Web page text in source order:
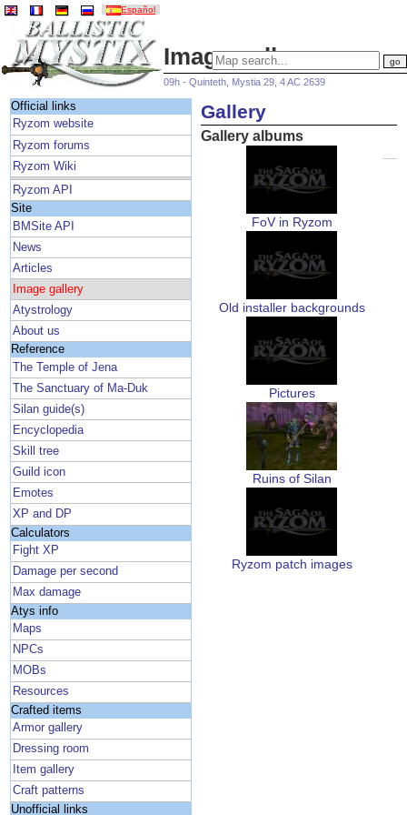
Español
Image gallery
09h - Quinteth, Mystia 29, 4 AC 2639
Official links
Ryzom website
Ryzom forums
Ryzom Wiki
Ryzom API
Site
BMSite API
News
Articles
Image gallery
Atystrology
About us
Reference
The Temple of Jena
The Sanctuary of Ma-Duk
Silan guide(s)
Encyclopedia
Skill tree
Guild icon
Emotes
XP and DP
Calculators
Fight XP
Damage per second
Max damage
Atys info
Maps
NPCs
MOBs
Resources
Crafted items
Armor gallery
Dressing room
Item gallery
Craft patterns
Unofficial links
Gallery
Gallery albums
FoV in Ryzom
Old installer backgrounds
Pictures
Ruins of Silan
Ryzom patch images